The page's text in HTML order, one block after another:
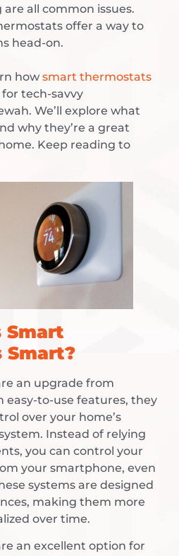
all common issues.
offer a way to
head-on.
how smart thermostats
tech-savvy
We’ll explore what
why they’re a great
Keep reading to
Smart
Smart?
an upgrade from
easy-to-use features, they
over your home’s
Instead of relying
you can control your
your smartphone, even
systems are designed
making them more
over time.
an excellent option for